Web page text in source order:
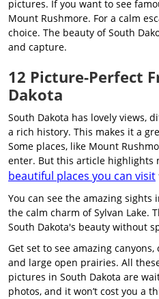
pictures. If you want to see
Mount Rushmore. For a calm
choice. The beauty of South
and capture.
12 Picture-Perfect
Dakota
South Dakota has lovely views,
a rich history. This makes it a
Some places, like Mount
enter. But this article highlights
beautiful places you can visit
You can see the amazing sights
the calm charm of Sylvan Lake.
South Dakota's beauty without
Get set to see amazing
and large open prairies. All
pictures in South Dakota are
photos, and it won’t cost you a